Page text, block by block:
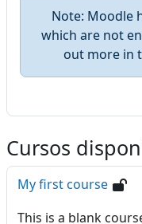
Note: Moodle
which are not
out more in
Cursos
My first course
This is a blank